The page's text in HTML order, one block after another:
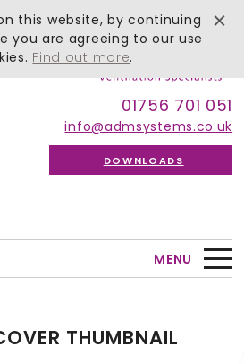
01756 701 051
info@admsystems.co.uk
DOWNLOADS
MENU
THUMBNAIL
this website, by continuing
you are agreeing to our use
Find out more.